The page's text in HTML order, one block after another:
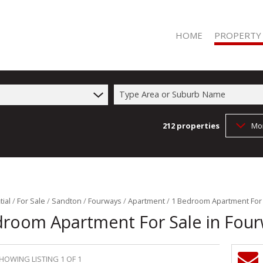
HOME PROPERTY
RESIDENTIAL
FARMS &
VACANT
Type Area or Suburb Name
212 properties
/ For Sale / Sandton / Fourways /Apartment/ 1 Bedroom Apartment
Apartment For Sale in
LISTING 1 OF 1